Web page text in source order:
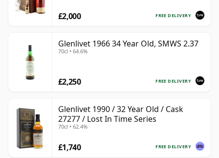
FREE DELIVERY
£2,000
Glenlivet 1966 34 Year Old, SMWS 2.37
70cl • 64.6%
FREE DELIVERY
£2,250
Glenlivet 1990 / 32 Year Old / Cask
27277 / Lost In Time Series
70cl • 62.4%
FREE DELIVERY
£1,740